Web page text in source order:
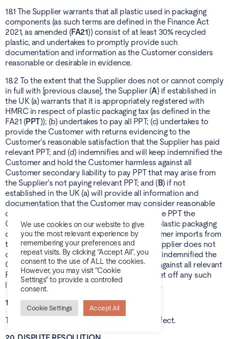
18.1 The Supplier warrants that all plastic used in packaging
components (as such terms are defined in the Finance Act
2021, as amended (FA21)) consist of at least 30% recycled
plastic, and undertakes to promptly provide such
documentation and information as the Customer considers
reasonable or desirable in evidence.
18.2 To the extent that the Supplier does not or cannot comply
in full with [previous clause], the Supplier (A) if established in
the UK (a) warrants that it is appropriately registered with
HMRC in respect of plastic packaging tax (as defined in the
FA21 (PPT)); (b) undertakes to pay all PPT; (c) undertakes to
provide the Customer with returns evidencing to the
Customer’s reasonable satisfaction that the Supplier has paid
relevant PPT; and (d) indemnifies and will keep indemnified the
Customer and hold the Customer harmless against all
Customer secondary liability to pay PPT that may arise from
the Supplier’s not paying relevant PPT; and (B) if not
established in the UK (a) will provide all information and
documentation that the Customer may consider reasonable
or desirable for the Customer to calculate the PPT the
Customer must pay to HMRC in respect of plastic packaging
components that package Goods the Customer imports from
the Supplier; and (b) to the extent that the Supplier does not
do so, the Supplier indemnifies and will keep indemnified the
Customer and hold the Customer harmless against all relevant
PPT liability arising, and the Customer may set off any such
liability against the Supplier’s future invoices.
19. PERSONAL DATA PROCESSING
The provisions of the Schedule shall have effect.
We use cookies on our website to give
you the most relevant experience by
remembering your preferences and
repeat visits. By clicking “Accept All”, you
consent to the use of ALL the cookies.
However, you may visit "Cookie
Settings" to provide a controlled
consent.
Cookie Settings Accept All